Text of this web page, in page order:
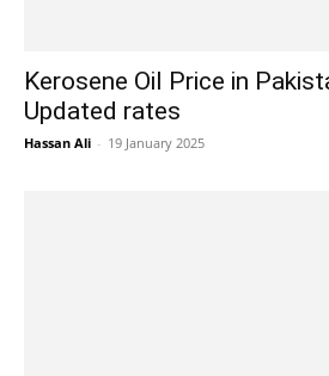
Kerosene Oil Price in
Updated rates
Hassan Ali - 19 January 2025